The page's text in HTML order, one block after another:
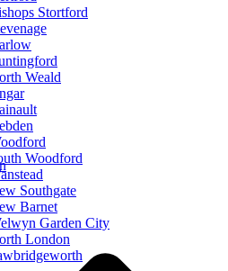
Stortford
Weald
Woodford
Southgate
Barnet
Garden City
London